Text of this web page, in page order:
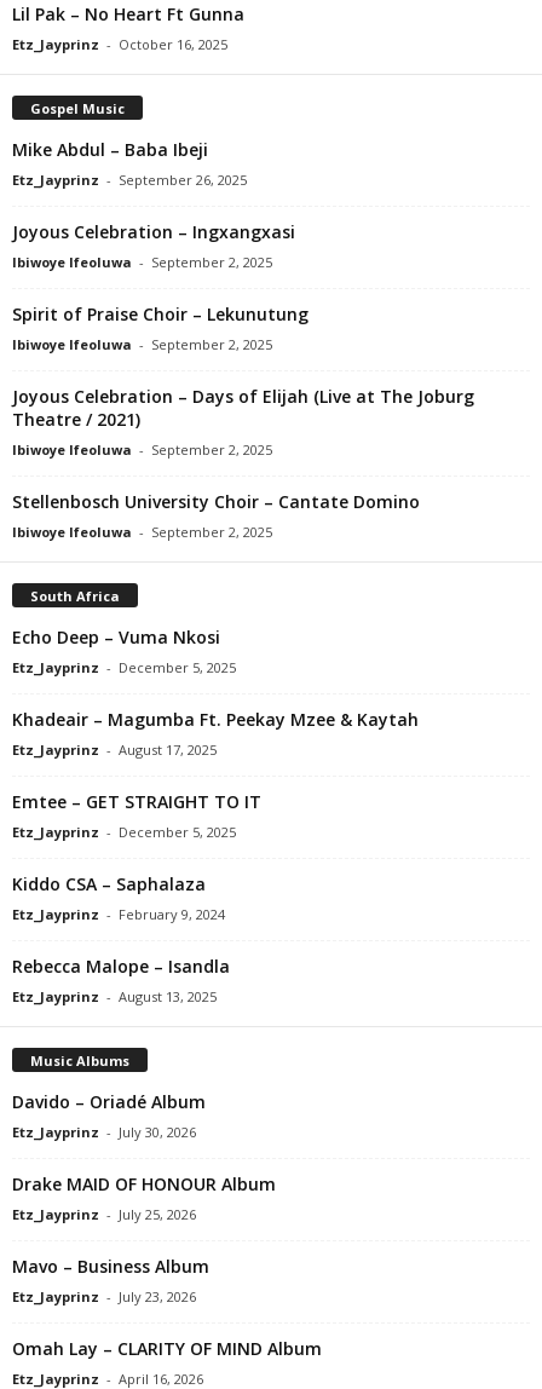
Lil Pak – No Heart Ft Gunna
Etz_Jayprinz - October 16, 2025
Gospel Music
Mike Abdul – Baba Ibeji
Etz_Jayprinz - September 26, 2025
Joyous Celebration – Ingxangxasi
Ibiwoye Ifeoluwa - September 2, 2025
Spirit of Praise Choir – Lekunutung
Ibiwoye Ifeoluwa - September 2, 2025
Joyous Celebration – Days of Elijah (Live at The Joburg
Theatre / 2021)
Ibiwoye Ifeoluwa - September 2, 2025
Stellenbosch University Choir – Cantate Domino
Ibiwoye Ifeoluwa - September 2, 2025
South Africa
Echo Deep – Vuma Nkosi
Etz_Jayprinz - December 5, 2025
Khadeair – Magumba Ft. Peekay Mzee & Kaytah
Etz_Jayprinz - August 17, 2025
Emtee – GET STRAIGHT TO IT
Etz_Jayprinz - December 5, 2025
Kiddo CSA – Saphalaza
Etz_Jayprinz - February 9, 2024
Rebecca Malope – Isandla
Etz_Jayprinz - August 13, 2025
Music Albums
Davido – Oriadé Album
Etz_Jayprinz - July 30, 2026
Drake MAID OF HONOUR Album
Etz_Jayprinz - July 25, 2026
Mavo – Business Album
Etz_Jayprinz - July 23, 2026
Omah Lay – CLARITY OF MIND Album
Etz_Jayprinz - April 16, 2026